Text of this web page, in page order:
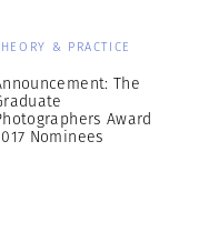
& PRACTICE
The
Award
Nominees